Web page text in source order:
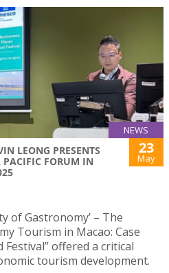
NEWS
LEONG PRESENTS
PACIFIC FORUM IN
23
May
of Gastronomy’ – The
Tourism in Macao: Case
offered a critical
tourism development.